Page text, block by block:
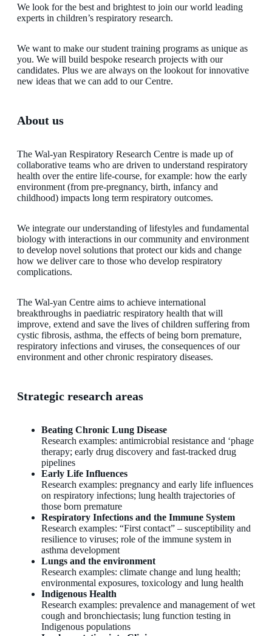
We look for the best and brightest to join our world leading
experts in children’s respiratory research.
We want to make our student training programs as unique as
you. We will build bespoke research projects with our
candidates. Plus we are always on the lookout for innovative
new ideas that we can add to our Centre.
About us
The Wal-yan Respiratory Research Centre is made up of
collaborative teams who are driven to understand respiratory
health over the entire life-course, for example: how the early
environment (from pre-pregnancy, birth, infancy and
childhood) impacts long term respiratory outcomes.
We integrate our understanding of lifestyles and fundamental
biology with interactions in our community and environment
to develop novel solutions that protect our kids and change
how we deliver care to those who develop respiratory
complications.
The Wal-yan Centre aims to achieve international
breakthroughs in paediatric respiratory health that will
improve, extend and save the lives of children suffering from
cystic fibrosis, asthma, the effects of being born premature,
respiratory infections and viruses, the consequences of our
environment and other chronic respiratory diseases.
Strategic research areas
Beating Chronic Lung Disease
Research examples: antimicrobial resistance and ‘phage
therapy; early drug discovery and fast-tracked drug
pipelines
Early Life Influences
Research examples: pregnancy and early life influences
on respiratory infections; lung health trajectories of
those born premature
Respiratory Infections and the Immune System
Research examples: “First contact” – susceptibility and
resilience to viruses; role of the immune system in
asthma development
Lungs and the environment
Research examples: climate change and lung health;
environmental exposures, toxicology and lung health
Indigenous Health
Research examples: prevalence and management of wet
cough and bronchiectasis; lung function testing in
Indigenous populations